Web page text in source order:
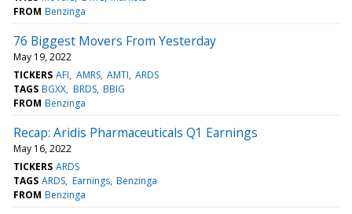
FROM Benzinga
76 Biggest Movers From Yesterday
May 19, 2022
TICKERS AFI AMRS AMTI ARDS
TAGS BGXX BRDS BBIG
FROM Benzinga
Recap: Aridis Pharmaceuticals Q1 Earnings
May 16, 2022
TICKERS ARDS
TAGS ARDS Earnings Benzinga
FROM Benzinga